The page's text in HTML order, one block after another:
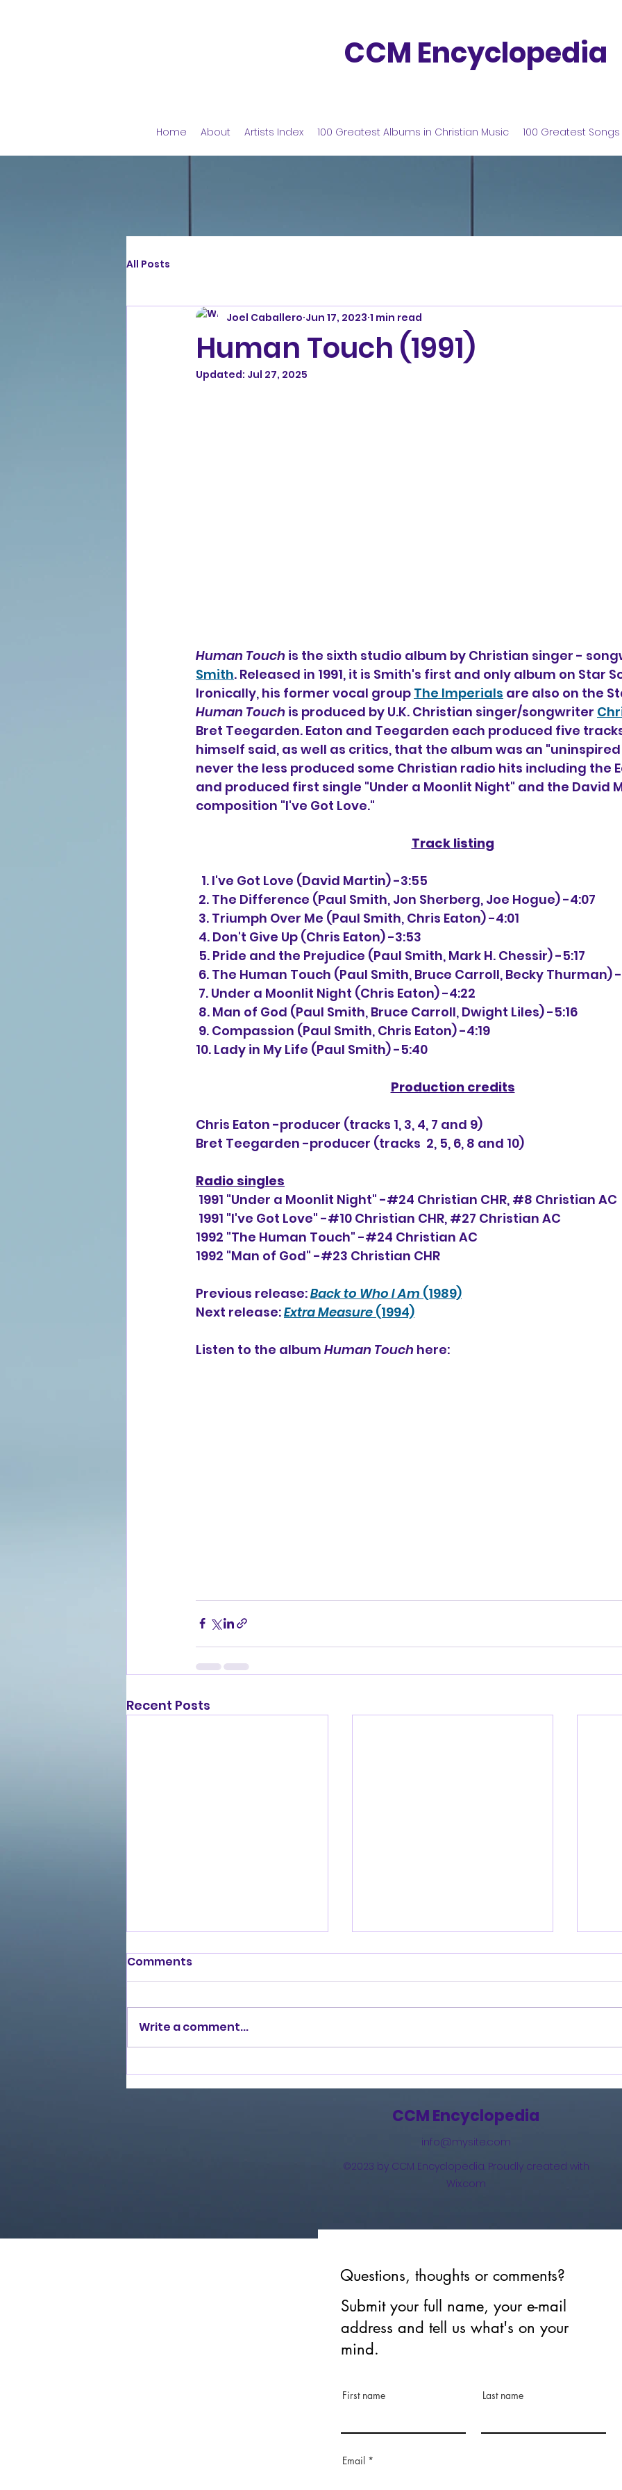
CCM Encyclopedia
Home About Artists Index 100 Greatest Albums in Christian Music 100 Greatest
All Posts
Human Touch (1991)
Joel Caballero Jun 17, 2023 1 min read
Updated: Jul 27, 2025
Human Touch is the sixth studio album by Christian singer -
Smith. Released in 1991, it is Smith's first and only album on Star
Ironically, his former vocal group The Imperials are also on the
Human Touch is produced by U.K. Christian singer/songwriter
Bret Teegarden. Eaton and Teegarden each produced five
himself said, as well as critics, that the album was an
never the less produced some Christian radio hits including the
and produced first single "Under a Moonlit Night" and the David
composition "I've Got Love."
Track listing
  1. I've Got Love (David Martin) -3:55
2. The Difference (Paul Smith, Jon Sherberg, Joe Hogue) -4:07
3. Triumph Over Me (Paul Smith, Chris Eaton) -4:01
4. Don't Give Up (Chris Eaton) -3:53
5. Pride and the Prejudice (Paul Smith, Mark H. Chessir) -5:17
6. The Human Touch (Paul Smith, Bruce Carroll, Becky Thurman) -
7. Under a Moonlit Night (Chris Eaton) -4:22
8. Man of God (Paul Smith, Bruce Carroll, Dwight Liles) -5:16
9. Compassion (Paul Smith, Chris Eaton) -4:19
10. Lady in My Life (Paul Smith) -5:40
Production credits
Chris Eaton -producer (tracks 1, 3, 4, 7 and 9)
Bret Teegarden -producer (tracks  2, 5, 6, 8 and 10)
Radio singles
1991 "Under a Moonlit Night" -#24 Christian CHR, #8 Christian AC
1991 "I've Got Love" -#10 Christian CHR, #27 Christian AC
1992 "The Human Touch" -#24 Christian AC
1992 "Man of God" -#23 Christian CHR
Previous release: Back to Who I Am (1989)
Next release: Extra Measure (1994)
Listen to the album Human Touch here:
Recent Posts
Love Ran Red (2014)
Burning Lights (2013)
Comments
Write a comment...
CCM Encyclopedia
info@mysite.com
©2023 by CCM Encyclopedia. Proudly created with
Wix.com
Questions, thoughts or comments?
Submit your full name, your e-mail
address and tell us what's on your
mind.
First name Last name
Email